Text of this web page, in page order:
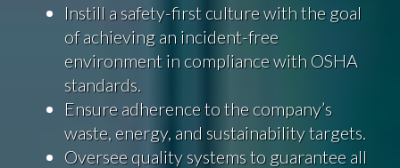
Instill a safety-first culture with the goal
of achieving an incident-free
environment in compliance with OSHA
standards.
Ensure adherence to the company’s
waste, energy, and sustainability targets.
Oversee quality systems to guarantee all